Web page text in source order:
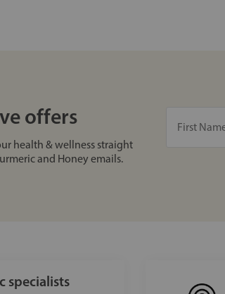
offers
health & wellness straight
and Honey emails.
specialists